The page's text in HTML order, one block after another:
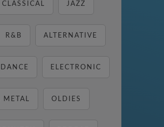
CLASSICAL JAZZ
R&B ALTERNATIVE
DANCE ELECTRONIC
METAL OLDIES